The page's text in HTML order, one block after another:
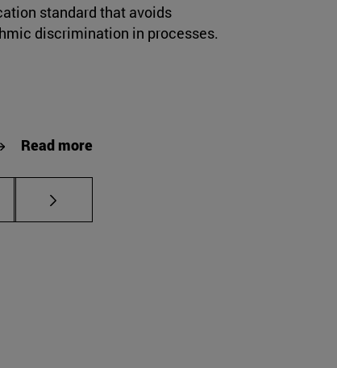
standard that avoids
discrimination in processes.
Read more
Use TAB to scroll.